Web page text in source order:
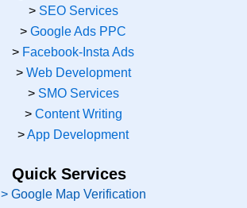
> SEO Services
> Google Ads PPC
> Facebook-Insta Ads
> Web Development
> SMO Services
> Content Writing
>App Development
Quick Services
> Google Map Verification